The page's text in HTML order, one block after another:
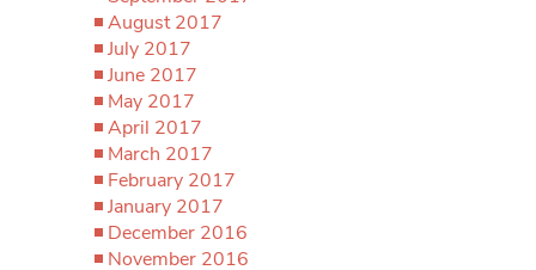
August 2017
July 2017
June 2017
May 2017
April 2017
March 2017
February 2017
January 2017
December 2016
November 2016